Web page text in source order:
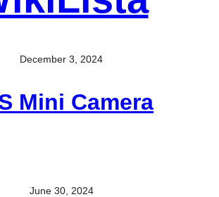
December 3, 2024
Mini Camera
June 30, 2024